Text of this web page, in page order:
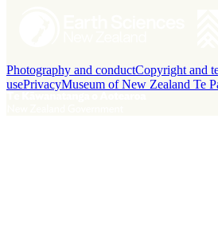
Photography and conductCopyright and
usePrivacyMuseum of New Zealand Te